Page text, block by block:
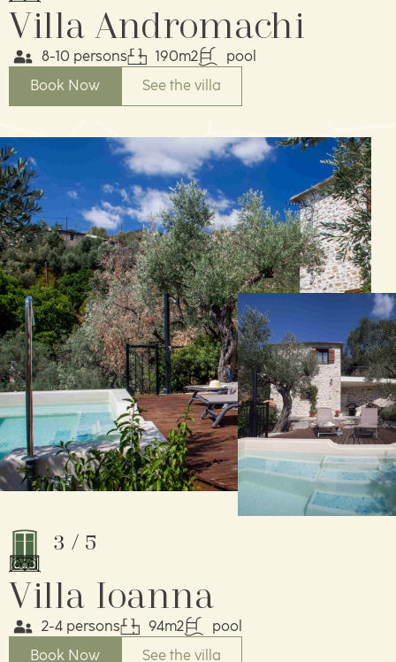
Villa Andromachi
8-10 persons 190m2
pool
Book Now
See the villa
3 / 5
Villa Ioanna
2-4 persons 94m2
pool
Book Now
See the villa